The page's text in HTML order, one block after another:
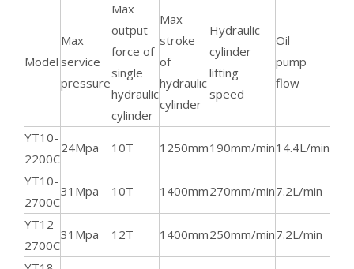
Model
Max
service
pressure
Max
output
force of
single
hydraulic
cylinder
Max
stroke
of
hydraulic
cylinder
Hydraulic
cylinder
lifting
speed
Oil
pump
flow
YT10-
2200C
24Mpa 10T 1250mm190mm/min14.4L/min
YT10-
2700C
31Mpa 10T 1400mm270mm/min7.2L/min
YT12-
2700C
31Mpa 12T 1400mm250mm/min7.2L/min